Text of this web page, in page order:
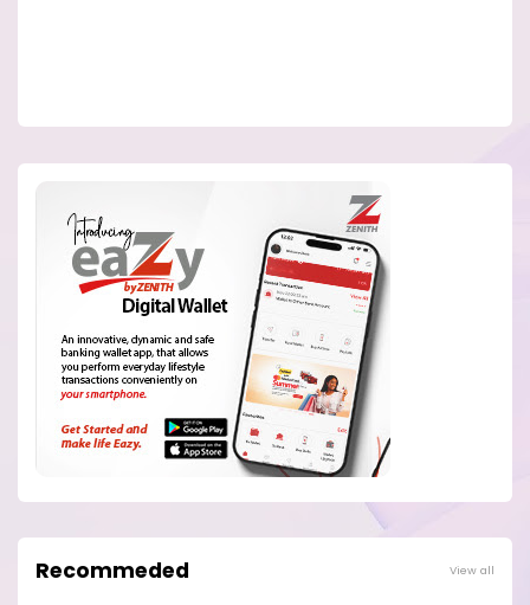
Recommeded View all